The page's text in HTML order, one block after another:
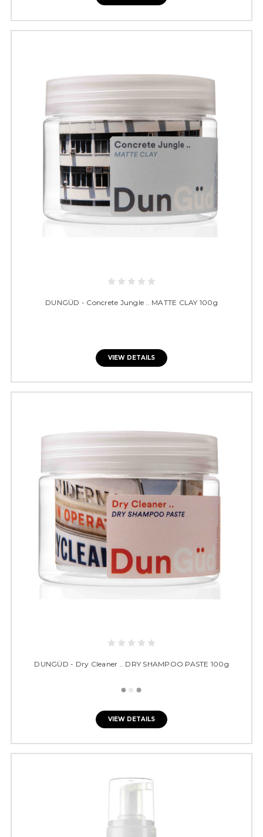
DUNGÜD - Concrete Jungle .. MATTE CLAY 100g
VIEW DETAILS
DUNGÜD - Dry Cleaner .. DRY SHAMPOO PASTE 100g
VIEW DETAILS